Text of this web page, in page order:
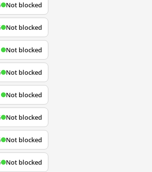
Not blocked
Not blocked
Not blocked
Not blocked
Not blocked
Not blocked
Not blocked
Not blocked